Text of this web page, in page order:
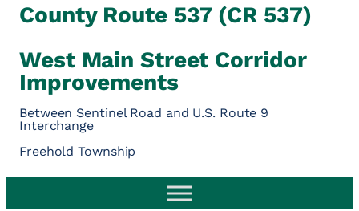
County Route 537 (CR 537)
West Main Street Corridor
Improvements
Between Sentinel Road and U.S. Route 9
Interchange
Freehold Township